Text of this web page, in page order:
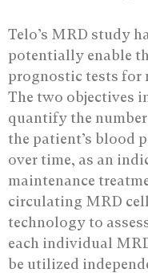
Telo’s MRD study
potentially enable
prognostic tests for
The two objectives
quantify the
the patient’s blood
over time, as an
maintenance
circulating MRD
technology to
each individual
be utilized